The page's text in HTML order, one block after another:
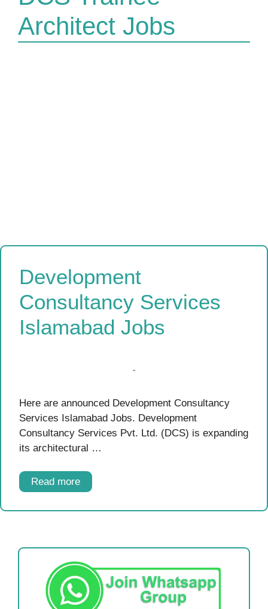
Architect Jobs
Development
Consultancy Services
Islamabad Jobs
Here are announced Development Consultancy
Services Islamabad Jobs. Development
Consultancy Services Pvt. Ltd. (DCS) is expanding
its architectural …
Read more